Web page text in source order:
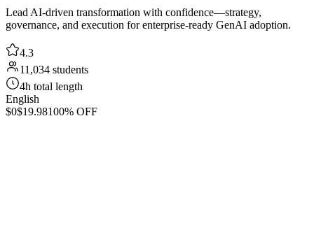
Lead AI-driven transformation with confidence—strategy,
governance, and execution for enterprise-ready GenAI adoption.
4.3
11,034 students
4h total length
English
$0$19.98100% OFF